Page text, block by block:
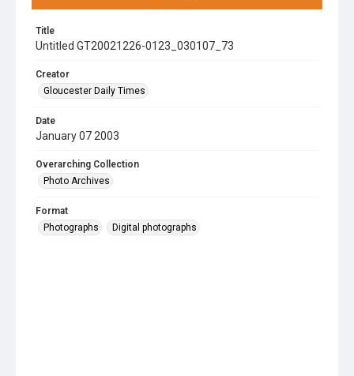
Title
Untitled GT20021226-0123_030107_73
Creator
Gloucester Daily Times
Date
January 07 2003
Overarching Collection
Photo Archives
Format
Photographs
Digital photographs